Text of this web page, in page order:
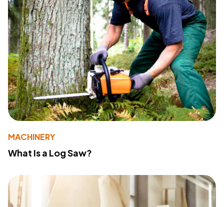
MACHINERY
What Is a Log Saw?